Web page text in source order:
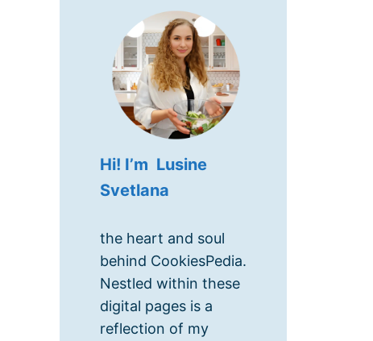
Hi! I’m Lusine
Svetlana
the heart and soul
behind CookiesPedia.
Nestled within these
digital pages is a
reflection of my